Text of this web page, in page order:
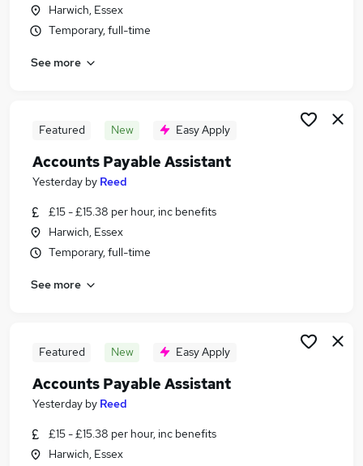
Harwich, Essex
Temporary, full-time
See more
Featured New Easy Apply
Accounts Payable Assistant
Yesterday by Reed
£15 - £15.38 per hour, inc benefits
Harwich, Essex
Temporary, full-time
See more
Featured New Easy Apply
Accounts Payable Assistant
Yesterday by Reed
£15 - £15.38 per hour, inc benefits
Harwich, Essex